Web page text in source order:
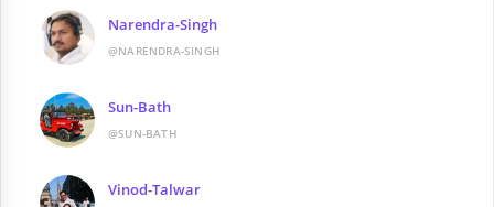
Narendra-Singh
@NARENDRA-SINGH
Sun-Bath
@SUN-BATH
Vinod-Talwar